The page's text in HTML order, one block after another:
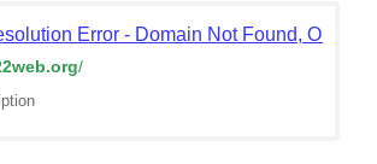
Error - Domain Not Found, Or
/